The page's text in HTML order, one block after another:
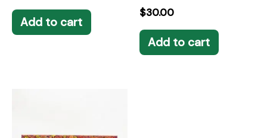
Add to cart
$30.00
Add to cart